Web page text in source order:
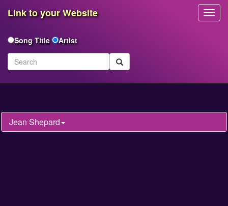
Jean Shepard
Link to your Website
Song Title Artist